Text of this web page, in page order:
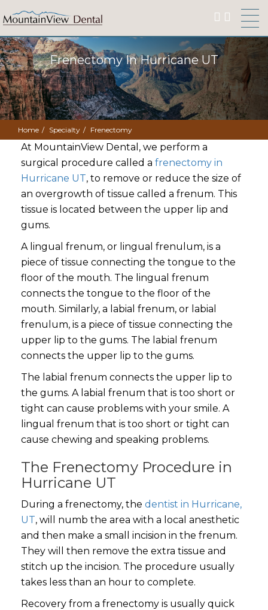
Frenectomy In Hurricane UT
Home Specialty Frenectomy
At MountainView Dental, we perform a
surgical procedure called a frenectomy in
Hurricane UT, to remove or reduce the size of
an overgrowth of tissue called a frenum. This
tissue is located between the upper lip and
gums.
A lingual frenum, or lingual frenulum, is a
piece of tissue connecting the tongue to the
floor of the mouth. The lingual frenum
connects the tongue to the floor of the
mouth. Similarly, a labial frenum, or labial
frenulum, is a piece of tissue connecting the
upper lip to the gums. The labial frenum
connects the upper lip to the gums.
The labial frenum connects the upper lip to
the gums. A labial frenum that is too short or
tight can cause problems with your smile. A
lingual frenum that is too short or tight can
cause chewing and speaking problems.
The Frenectomy Procedure in
Hurricane UT
During a frenectomy, the dentist in Hurricane,
UT, will numb the area with a local anesthetic
and then make a small incision in the frenum.
They will then remove the extra tissue and
stitch up the incision. The procedure usually
takes less than an hour to complete.
Recovery from a frenectomy is usually quick